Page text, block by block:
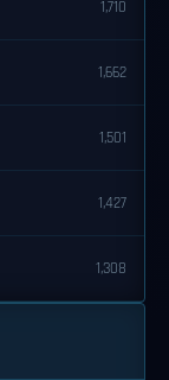
1,710
1,662
1,501
1,427
1,308